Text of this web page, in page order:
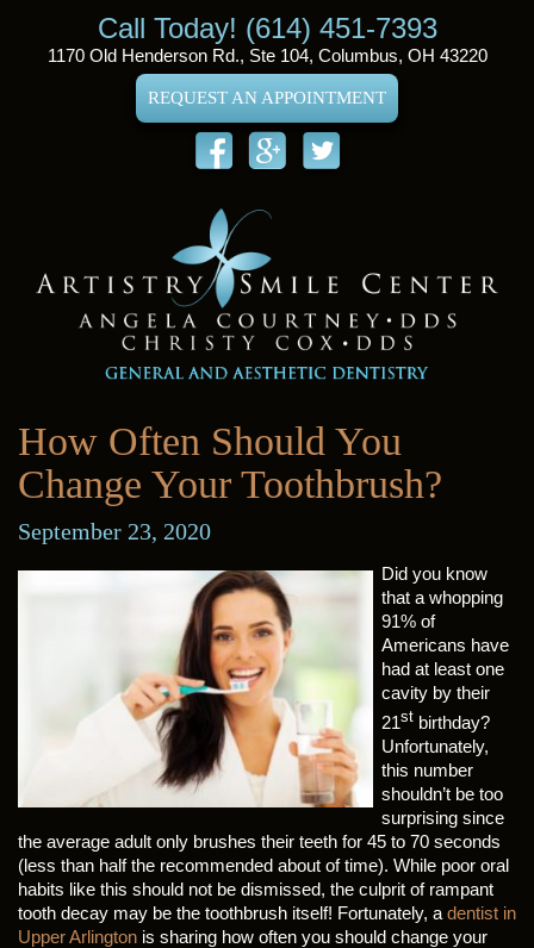
Call Today! (614) 451-7393
1170 Old Henderson Rd., Ste 104, Columbus, OH 43220
REQUEST AN APPOINTMENT
How Often Should You
Change Your Toothbrush?
September 23, 2020
Did you know
that a whopping
91% of
Americans have
had at least one
cavity by their
21st birthday?
Unfortunately,
this number
shouldn’t be too
surprising since
the average adult only brushes their teeth for 45 to 70 seconds
(less than half the recommended about of time). While poor oral
habits like this should not be dismissed, the culprit of rampant
tooth decay may be the toothbrush itself! Fortunately, a dentist in
Upper Arlington is sharing how often you should change your